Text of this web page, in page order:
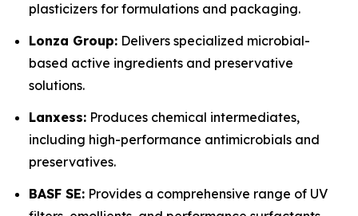
plasticizers for formulations and packaging.
Lonza Group: Delivers specialized microbial-
based active ingredients and preservative
solutions.
Lanxess: Produces chemical intermediates,
including high-performance antimicrobials and
preservatives.
BASF SE: Provides a comprehensive range of UV